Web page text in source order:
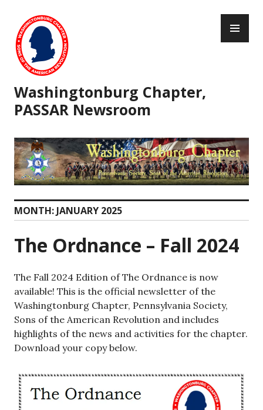
content
Washingtonburg Chapter,
PASSAR Newsroom
MONTH: JANUARY 2025
The Ordnance – Fall 2024
The Fall 2024 Edition of The Ordnance is now
available! This is the official newsletter of the
Washingtonburg Chapter, Pennsylvania Society,
Sons of the American Revolution and includes
highlights of the news and activities for the chapter.
Download your copy below.